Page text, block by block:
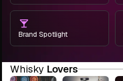
Brand Spotlight
Whisky Lovers